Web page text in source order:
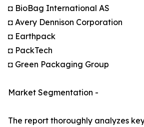
◘ BioBag International AS
◘ Avery Dennison Corporation
◘ Earthpack
◘ PackTech
◘ Green Packaging Group
Market Segmentation -
The report thoroughly analyzes